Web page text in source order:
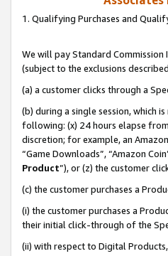
1. Qualifying Purchases and
We will pay Standard Commission
(subject to the exclusions
(a) a customer clicks through a
(b) during a single session, which
following: (x) 24 hours elapse
discretion; for example, an
“Game Downloads”, “Amazon
Product”), or (z) the customer
(c) the customer purchases a
(i) the customer purchases a
their initial click-through of the
(ii) with respect to Digital